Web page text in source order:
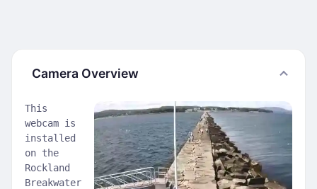
Camera Overview
This
webcam is
installed
on the
Rockland
Breakwater